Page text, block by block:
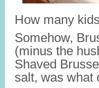
How many
Somehow,
(minus the
Shaved
salt, was what